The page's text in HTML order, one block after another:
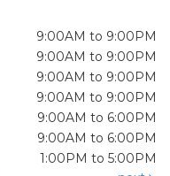
9:00AM to 9:00PM
9:00AM to 9:00PM
9:00AM to 9:00PM
9:00AM to 9:00PM
9:00AM to 6:00PM
9:00AM to 6:00PM
1:00PM to 5:00PM